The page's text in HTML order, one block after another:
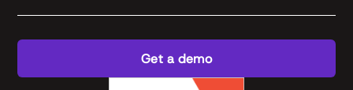
Get a demo